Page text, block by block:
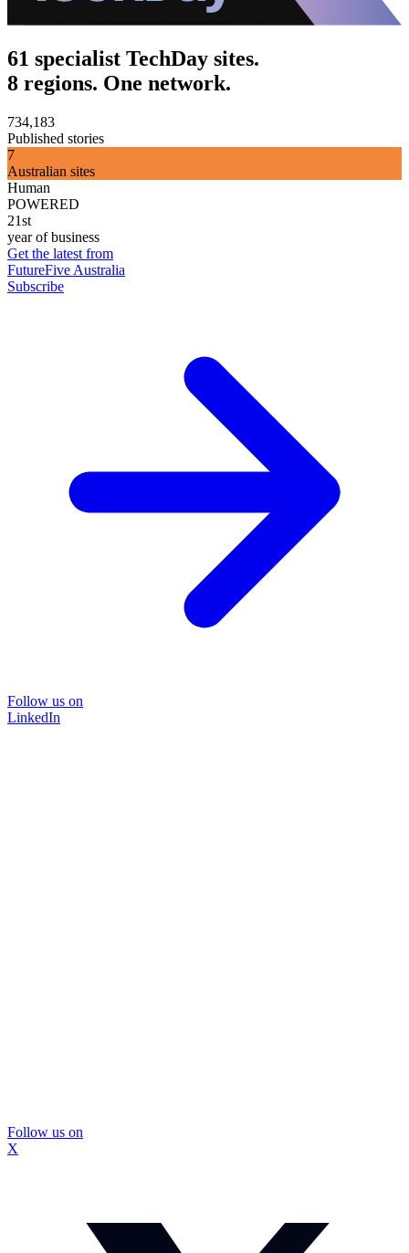
61 specialist TechDay sites.
8 regions. One network.
734,183
Published stories
7
Australian sites
Human
POWERED
21st
year of business
Get the latest from
FutureFive Australia
Subscribe
Follow us on
LinkedIn
Follow us on
X